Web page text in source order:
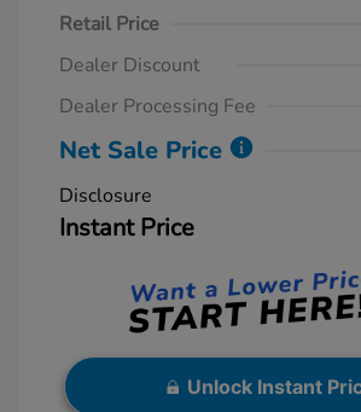
Retail Price
Dealer Discount
Dealer Processing Fee
Net Sale Price
Disclosure
Instant Price
Unlock Instant